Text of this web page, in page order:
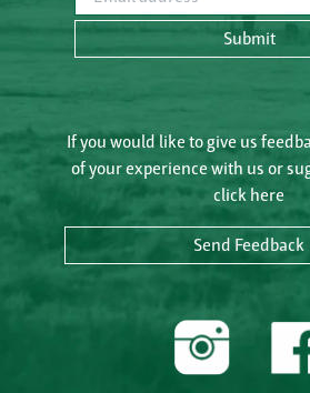
Submit
If you would like to give us
of your experience with us or
click here
Send Feedback